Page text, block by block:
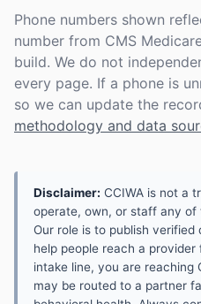
Phone numbers shown
number from CMS
build. We do not
every page. If a phone is
so we can update the
methodology and data
Disclaimer: CCIWA is not a
operate, own, or staff any of
Our role is to publish
help people reach a
intake line, you are reaching
may be routed to a partner